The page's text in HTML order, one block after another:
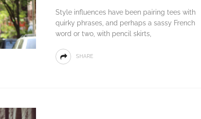
Style influences have been pairing tees with
quirky phrases, and perhaps a sassy French
word or two, with pencil skirts,
SHARE